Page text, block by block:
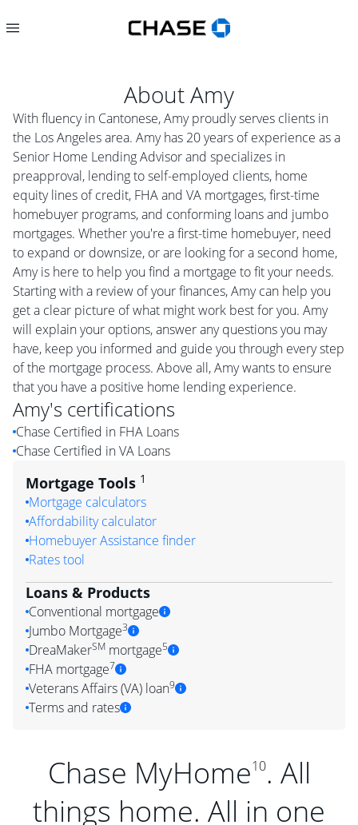
AboutAmy
With fluency in Cantonese, Amy proudly serves clients in
the Los Angeles area. Amy has 20 years of experience as a
Senior Home Lending Advisor and specializes in
preapproval, lending to self-employed clients, home
equity lines of credit, FHA and VA mortgages, first-time
homebuyer programs, and conforming loans and jumbo
mortgages. Whether you're a first-time homebuyer, need
to expand or downsize, or are looking for a second home,
Amy is here to help you find a mortgage to fit your needs.
Starting with a review of your finances, Amy can help you
get a clear picture of what might work best for you. Amy
will explain your options, answer any questions you may
have, keep you informed and guide you through every step
of the mortgage process. Above all, Amy wants to ensure
that you have a positive home lending experience.
Amy's certifications
Chase Certified in FHA Loans
Chase Certified in VA Loans
Mortgage Tools 1
Mortgage calculators
Affordability calculator
Homebuyer Assistance finder
Rates tool
Loans & Products
Conventional mortgage
Jumbo Mortgage3
DreaMakerSM mortgage5
FHA mortgage7
Veterans Affairs (VA) loan9
Terms and rates
Chase MyHome10. All
things home. All in one